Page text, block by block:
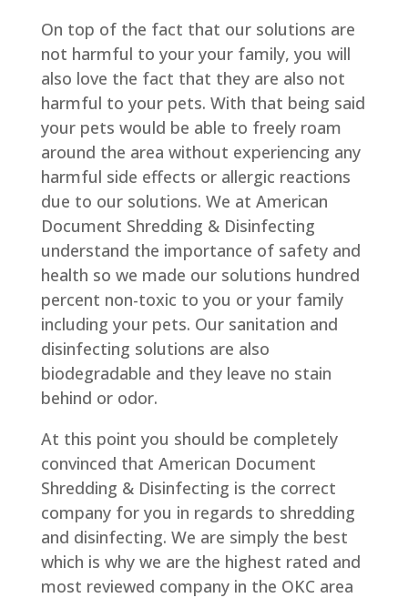
On top of the fact that our solutions are
not harmful to your your family, you will
also love the fact that they are also not
harmful to your pets. With that being said
your pets would be able to freely roam
around the area without experiencing any
harmful side effects or allergic reactions
due to our solutions. We at American
Document Shredding & Disinfecting
understand the importance of safety and
health so we made our solutions hundred
percent non-toxic to you or your family
including your pets. Our sanitation and
disinfecting solutions are also
biodegradable and they leave no stain
behind or odor.
At this point you should be completely
convinced that American Document
Shredding & Disinfecting is the correct
company for you in regards to shredding
and disinfecting. We are simply the best
which is why we are the highest rated and
most reviewed company in the OKC area